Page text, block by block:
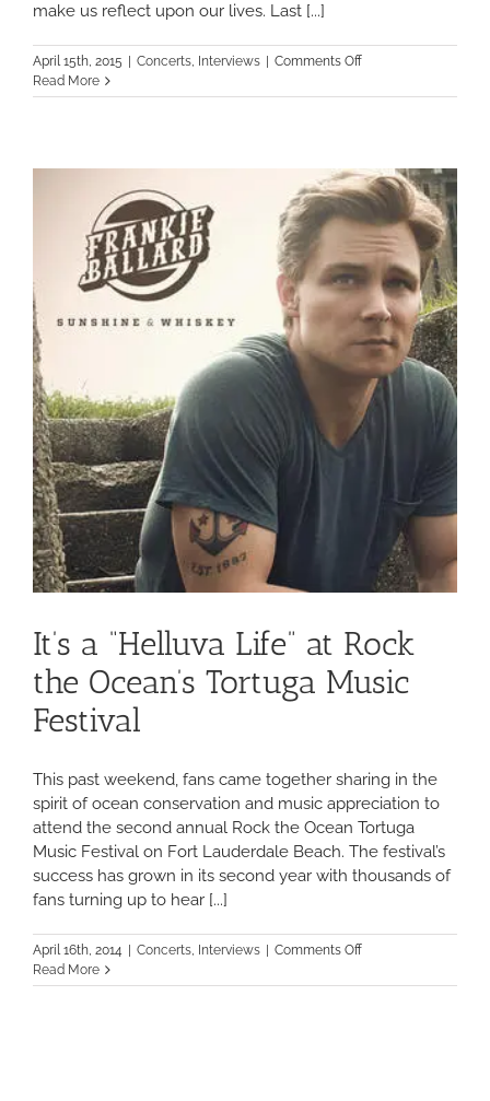
make us reflect upon our lives. Last [...]
April 15th, 2015 Concerts, Interviews Comments Offon
Hoge
Music
Festival
Fort
Lauderdale
Beach
Read More
It’s a “Helluva Life” at Rock
the Ocean’s Tortuga Music
Festival
This past weekend, fans came together sharing in the
spirit of ocean conservation and music appreciation to
attend the second annual Rock the Ocean Tortuga
Music Festival on Fort Lauderdale Beach. The festival’s
success has grown in its second year with thousands of
fans turning up to hear [...]
April 16th, 2014 Concerts, Interviews Comments Offon
a
Read More